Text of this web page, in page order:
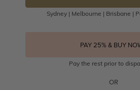
Sydney | Melbourne | Brisbane |
PAY 25% & BUY
Pay the rest prior to
OR